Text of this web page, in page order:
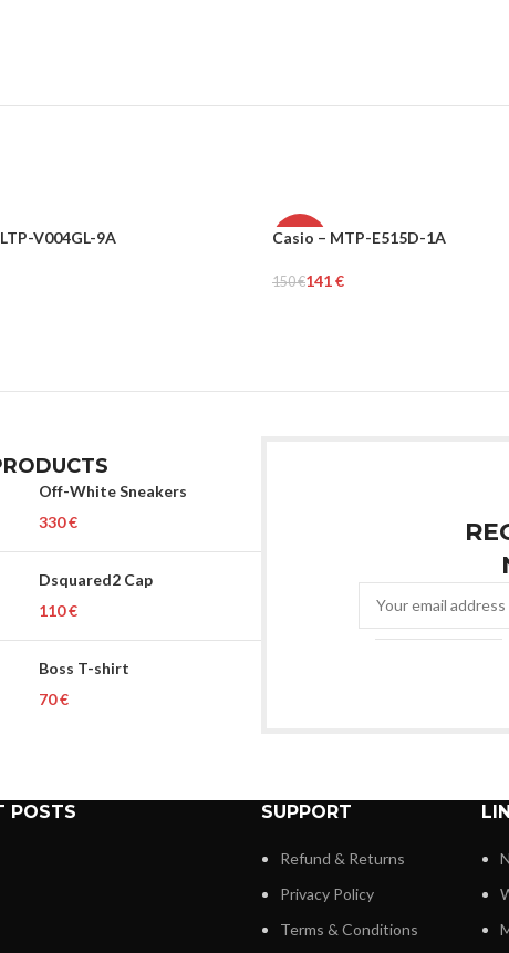
V004GL-9A -6%
Casio – MTP-E515D-1A
150€141€
Off-White Sneakers
€
Dsquared2 Cap
€
Boss T-shirt
€
POSTS SUPPORT
Refund & Returns
Privacy Policy
Terms & Conditions